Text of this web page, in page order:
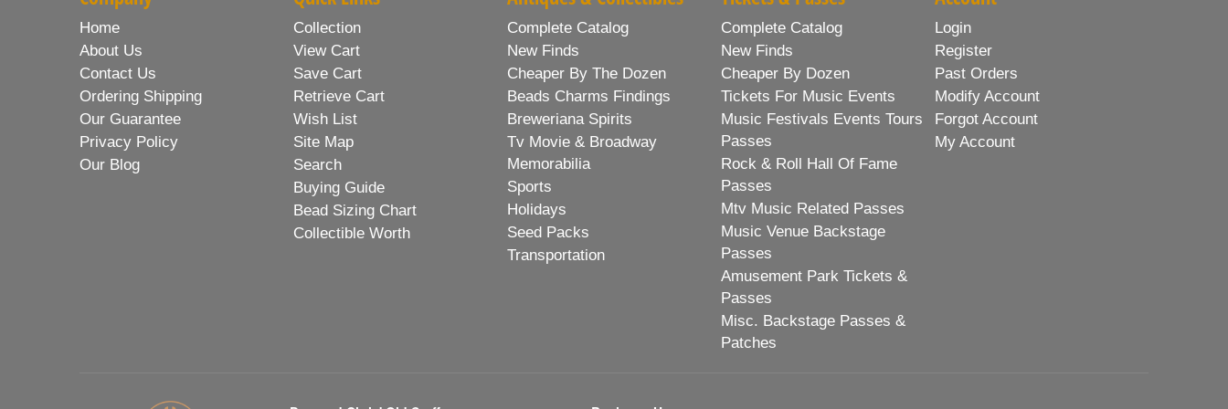
Home
About Us
Contact Us
Ordering Shipping
Our Guarantee
Privacy Policy
Our Blog
Collection
View Cart
Save Cart
Retrieve Cart
Wish List
Site Map
Search
Buying Guide
Bead Sizing Chart
Collectible Worth
Complete Catalog
New Finds
Cheaper By The Dozen
Beads Charms Findings
Breweriana Spirits
Tv Movie & Broadway
Memorabilia
Sports
Holidays
Seed Packs
Transportation
Complete Catalog
New Finds
Cheaper By Dozen
Tickets For Music Events
Music Festivals Events Tours
Passes
Rock & Roll Hall Of Fame
Passes
Mtv Music Related Passes
Music Venue Backstage
Passes
Amusement Park Tickets &
Passes
Misc. Backstage Passes &
Patches
Login
Register
Past Orders
Modify Account
Forgot Account
My Account